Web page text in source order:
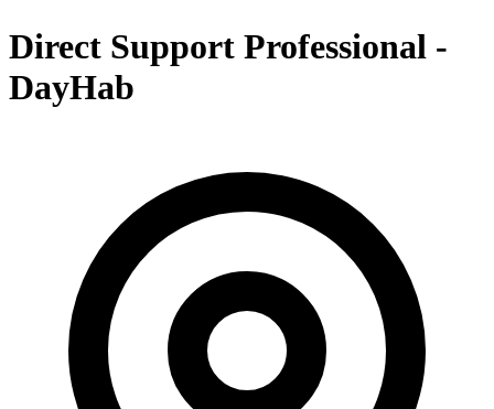
Direct Support Professional -
DayHab